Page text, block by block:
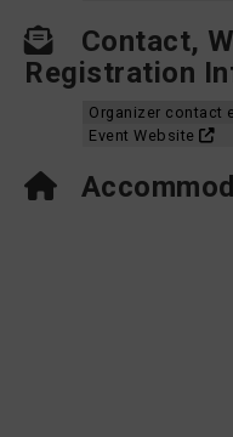
Contact,
Registration
Organizer contact
Event Website